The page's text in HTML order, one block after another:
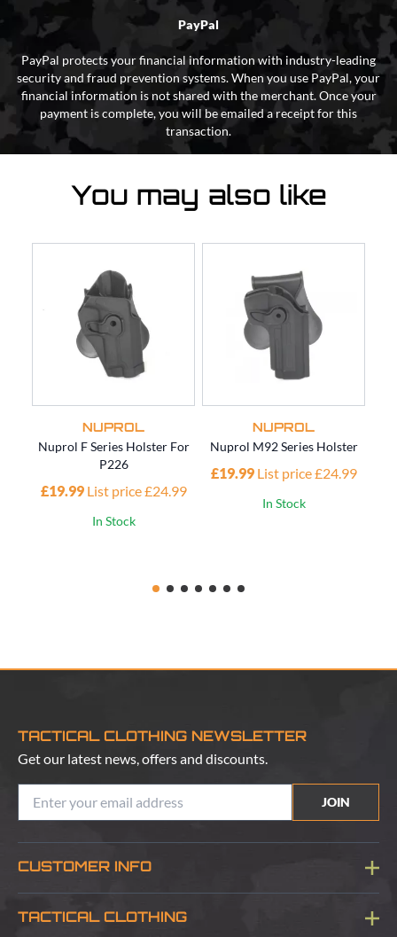
PayPal
PayPal protects your financial information with industry-leading
security and fraud prevention systems. When you use PayPal, your
financial information is not shared with the merchant. Once your
payment is complete, you will be emailed a receipt for this
transaction.
You may also like
NUPROL
Nuprol F Series Holster For
P226
£19.99 List price £24.99
In Stock
NUPROL
Nuprol M92 Series Holster
£19.99 List price £24.99
In Stock
TACTICAL CLOTHING NEWSLETTER
Get our latest news, offers and discounts.
JOIN
CUSTOMER INFO
Blog
TACTICAL CLOTHING